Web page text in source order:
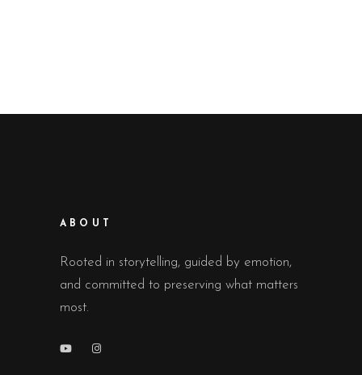
ABOUT
Rooted in storytelling, guided by emotion,
and committed to preserving what matters
most.